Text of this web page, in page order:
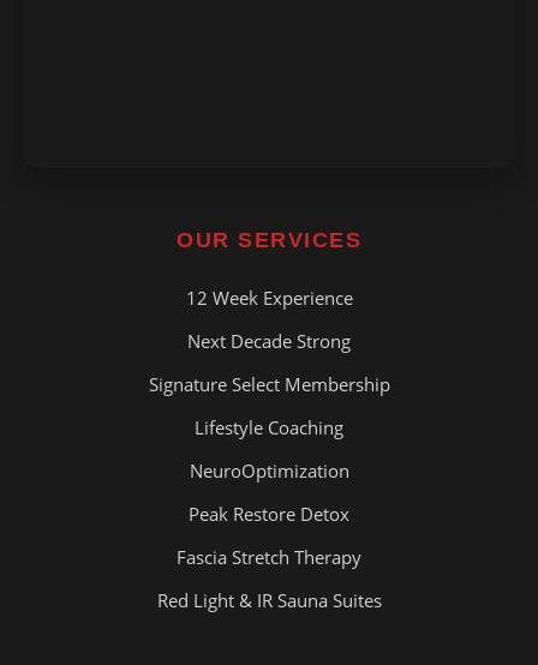
OUR SERVICES
12 Week Experience
Next Decade Strong
Signature Select Membership
Lifestyle Coaching
NeuroOptimization
Peak Restore Detox
Fascia Stretch Therapy
Red Light & IR Sauna Suites